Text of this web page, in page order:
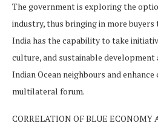
The government is exploring the
industry, thus bringing in more
India has the capability to take
culture, and sustainable
Indian Ocean neighbours and
multilateral forum.
CORRELATION OF BLUE ECONOMY